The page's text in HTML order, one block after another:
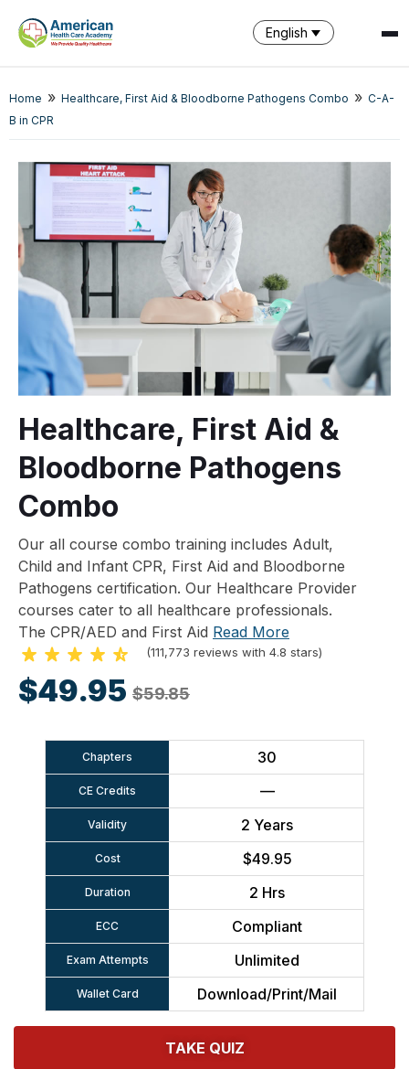
English
Home » Healthcare, First Aid & Bloodborne Pathogens Combo » C-A-
B in CPR
Healthcare, First Aid &
Bloodborne Pathogens
Combo
Our all course combo training includes Adult,
Child and Infant CPR, First Aid and Bloodborne
Pathogens certification. Our Healthcare Provider
courses cater to all healthcare professionals.
The CPR/AED and First Aid Read More
(111,773 reviews with 4.8 stars)
$49.95 $59.85
Chapters 30
CE Credits —
Validity 2 Years
Cost $49.95
Duration 2 Hrs
ECC Compliant
Exam Attempts Unlimited
Wallet Card Download/Print/Mail
TAKE QUIZ
SPARK